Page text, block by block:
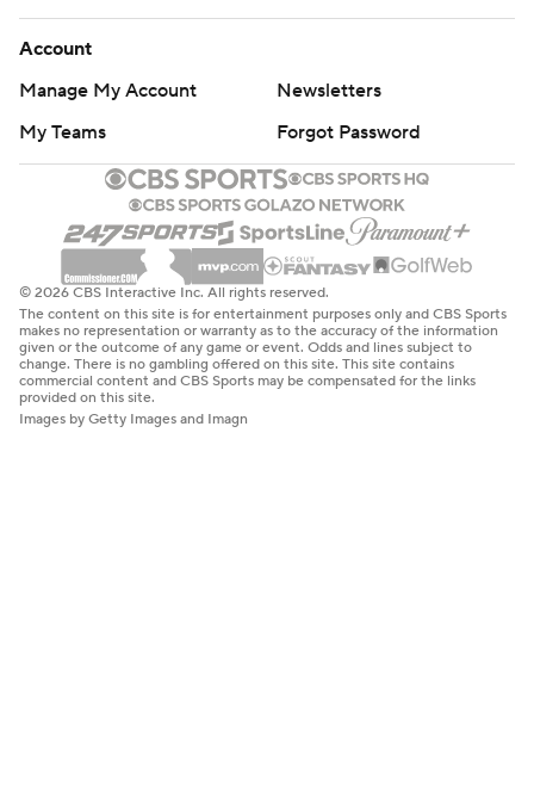
Account
Manage My Account
Newsletters
My Teams
Forgot Password
© 2026 CBS Interactive Inc. All rights reserved.
The content on this site is for entertainment purposes only and CBS Sports
makes no representation or warranty as to the accuracy of the information
given or the outcome of any game or event. Odds and lines subject to
change. There is no gambling offered on this site. This site contains
commercial content and CBS Sports may be compensated for the links
provided on this site.
Images by Getty Images and Imagn